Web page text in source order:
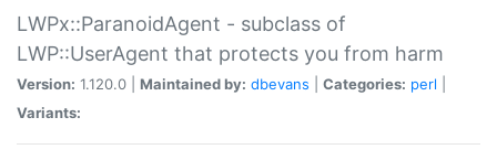
LWPx::ParanoidAgent - subclass of
LWP::UserAgent that protects you from harm
Version: 1.120.0 | Maintained by: dbevans Categories: perl
Variants: